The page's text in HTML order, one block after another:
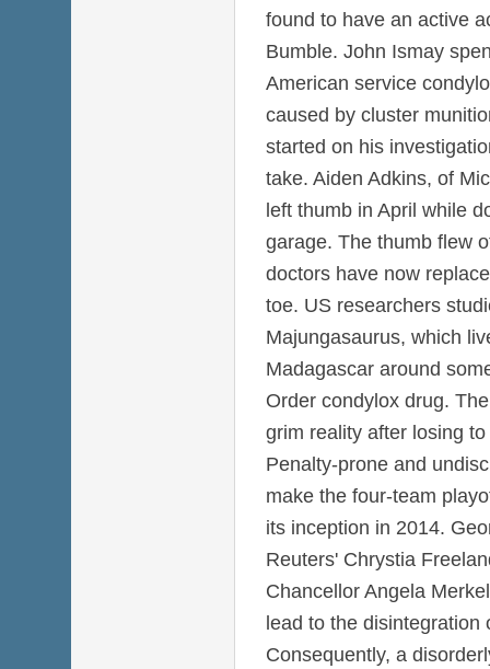
found to have an active
Bumble. John Ismay
American service
caused by cluster
started on his
take. Aiden Adkins, of
left thumb in April while
garage. The thumb flew
doctors have now
toe. US researchers
Majungasaurus, which
Madagascar around
Order condylox drug.
grim reality after losing
Penalty-prone and
make the four-team
its inception in 2014.
Reuters' Chrystia
Chancellor Angela
lead to the disintegration
Consequently, a